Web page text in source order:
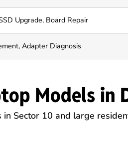
Upgrade, Board Repair
Adapter Diagnosis
Models in
Sector 10 and large